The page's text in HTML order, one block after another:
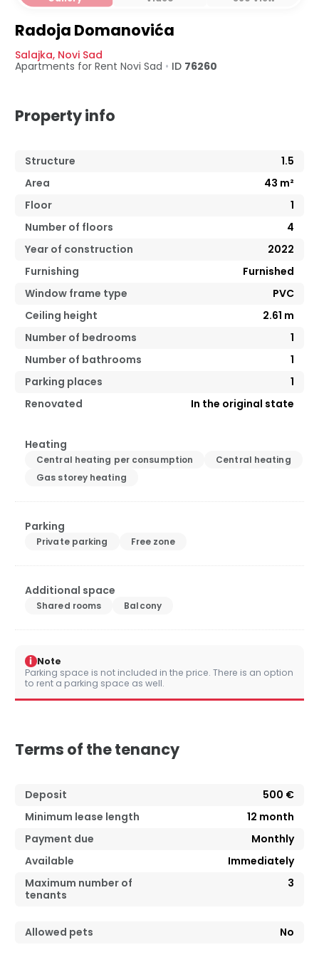
Radoja Domanovića
Salajka, Novi Sad
Apartments for Rent Novi Sad • ID 76260
Property info
Structure
1.5
Area
43 m²
Floor
1
Number of floors
4
Year of construction
2022
Furnishing
Furnished
Window frame type
PVC
Ceiling height
2.61 m
Number of bedrooms
1
Number of bathrooms
1
Parking places
1
Renovated
In the original state
Heating
Central heating per consumption
Central heating
Gas storey heating
Parking
Private parking Free zone
Additional space
Shared rooms Balcony
i Note
Parking space is not included in the price. There is an option
to rent a parking space as well.
Terms of the tenancy
Deposit
500 €
Minimum lease length
12 month
Payment due
Monthly
Available
Immediately
Maximum number of
tenants
3
Allowed pets No